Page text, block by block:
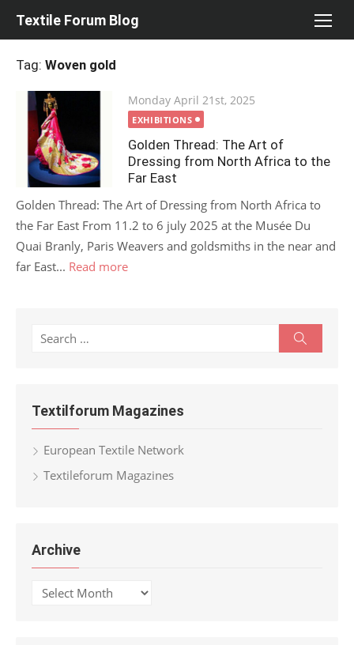
Textile Forum Blog
Tag: Woven gold
Posted
on
Monday April 21st, 2025
EXHIBITIONS
Golden Thread: The Art of
Dressing from North Africa to the
Far East
Golden Thread: The Art of Dressing from North Africa to
the Far East From 11.2 to 6 july 2025 at the Musée Du
Quai Branly, Paris Weavers and goldsmiths in the near and
far East... Read more
Search
Textilforum Magazines
European Textile Network
Textileforum Magazines
Archive
Archive